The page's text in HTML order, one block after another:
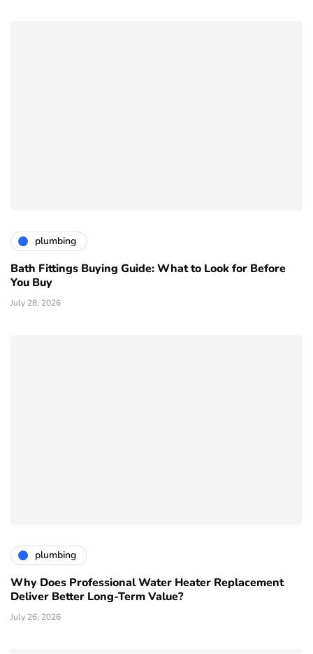
plumbing
Bath Fittings Buying Guide: What to Look for Before
You Buy
July 28, 2026
plumbing
Why Does Professional Water Heater Replacement
Deliver Better Long-Term Value?
July 26, 2026